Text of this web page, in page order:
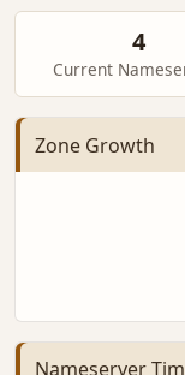
4
Current
Zone Growth
Nameserver